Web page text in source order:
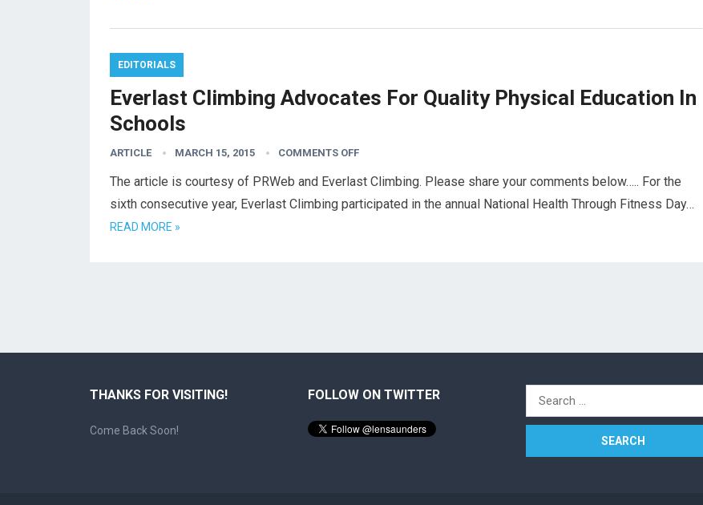
EDITORIALS
Everlast Climbing Advocates For Quality Physical Education In
Schools
ARTICLE MARCH 15, 2015 COMMENTS OFF
The article is courtesy of PRWeb and Everlast Climbing. Please share your comments below….. For the
sixth consecutive year, Everlast Climbing participated in the annual National Health Through Fitness Day…
READ MORE »
THANKS FOR VISITING!
Come Back Soon!
FOLLOW ON TWITTER
Search
for: